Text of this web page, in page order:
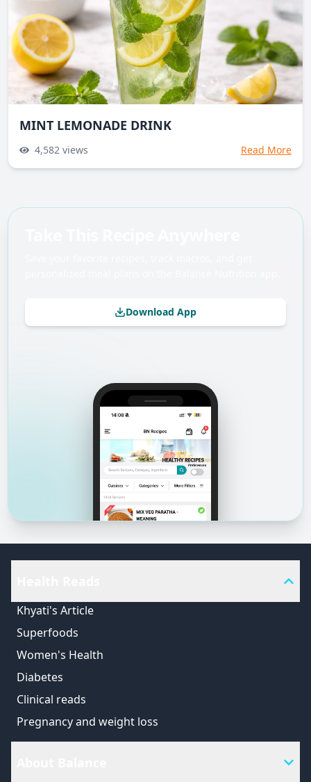
MINT LEMONADE DRINK
4,582 views Read More
Download App
Khyati's Article
Superfoods
Women's Health
Diabetes
Clinical reads
Pregnancy and weight loss